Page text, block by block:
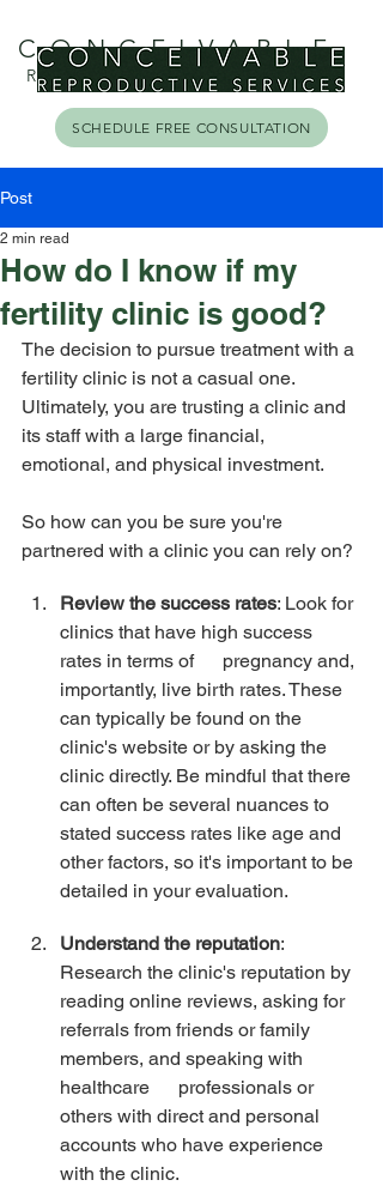
CONCEIVABLE
REPRODUCTIVE SERVICES
SCHEDULE FREE CONSULTATION
Post
How do I know if my
fertility clinic is good?
2 min read
The decision to pursue treatment with a
fertility clinic is not a casual one.
Ultimately, you are trusting a clinic and
its staff with a large financial,
emotional, and physical investment.
So how can you be sure you're
partnered with a clinic you can rely on?
Review the success rates: Look for
clinics that have high success
rates in terms of      pregnancy and,
importantly, live birth rates. These
can typically be found on the
clinic's website or by asking the
clinic directly. Be mindful that there
can often be several nuances to
stated success rates like age and
other factors, so it's important to be
detailed in your evaluation.
Understand the reputation:
Research the clinic's reputation by
reading online reviews, asking for
referrals from friends or family
members, and speaking with
healthcare      professionals or
others with direct and personal
accounts who have experience
with the clinic.